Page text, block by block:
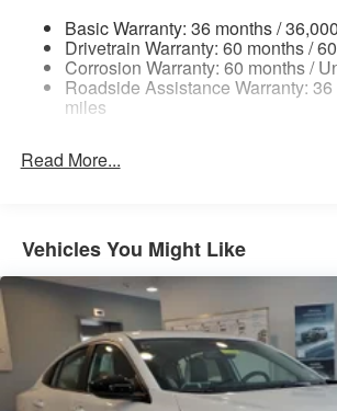
Multi-Link Rear Suspension w/Coil
4-Wheel Disc Brakes w/4-Wheel
Discs, Brake Assist, Hill Hold Control
Parking Brake
Basic Warranty: 36 months /
Drivetrain Warranty: 60 months /
Corrosion Warranty: 60 months /
Roadside Assistance Warranty:
miles
Read More...
Vehicles You Might Like